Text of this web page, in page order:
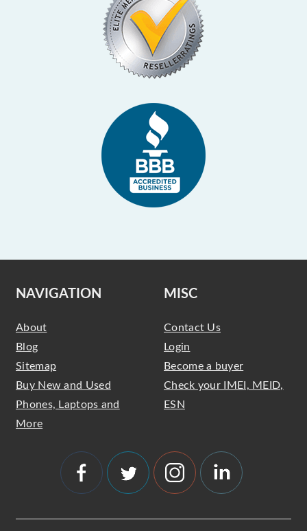
NAVIGATION
About
Blog
Sitemap
Buy New and Used
Phones, Laptops and
More
MISC
Contact Us
Login
Become a buyer
Check your IMEI, MEID,
ESN